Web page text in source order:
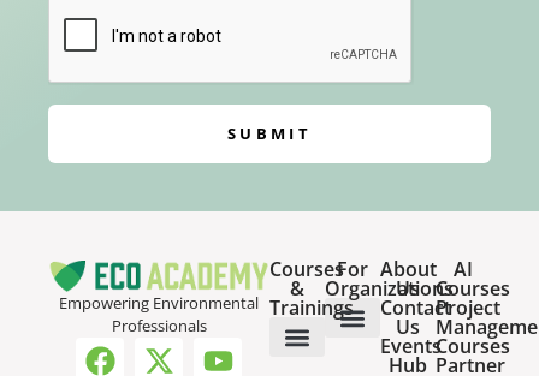
SUBMIT
Empowering Environmental
Professionals
Courses
&
Trainings
For
Organizations
About
Us
Contact
Us
Events
Hub
AI
Courses
Project
Courses
Partner